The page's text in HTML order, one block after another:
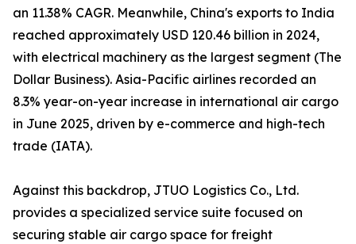
an 11.38% CAGR. Meanwhile, China's exports to India
reached approximately USD 120.46 billion in 2024,
with electrical machinery as the largest segment (The
Dollar Business). Asia-Pacific airlines recorded an
8.3% year-on-year increase in international air cargo
in June 2025, driven by e-commerce and high-tech
trade (IATA).
Against this backdrop, JTUO Logistics Co., Ltd.
provides a specialized service suite focused on
securing stable air cargo space for freight